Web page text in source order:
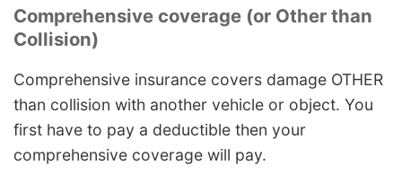
Comprehensive coverage (or Other than
Collision)
Comprehensive insurance covers damage OTHER
than collision with another vehicle or object. You
first have to pay a deductible then your
comprehensive coverage will pay.